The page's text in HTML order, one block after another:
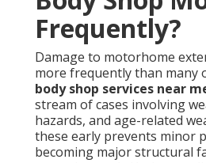
Frequently?
Damage to motorhome
more frequently than many
body shop services near
stream of cases involving
hazards, and age-related
these early prevents minor
becoming major structural